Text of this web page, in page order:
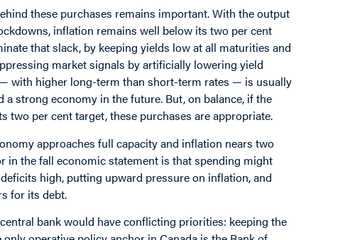
these purchases remains important. With the output
inflation remains well below its two per cent
that slack, by keeping yields low at all maturities and
market signals by artificially lowering yield
with higher long-term than short-term rates — is usually
strong economy in the future. But, on balance, if the
two per cent target, these purchases are appropriate.
approaches full capacity and inflation nears two
in the fall economic statement is that spending might
high, putting upward pressure on inflation, and
for its debt.
bank would have conflicting priorities: keeping the